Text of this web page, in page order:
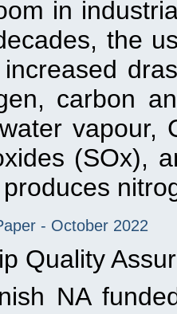
in
the
carbon
vapour,
(SOx),
- October 2022
Quality
NA